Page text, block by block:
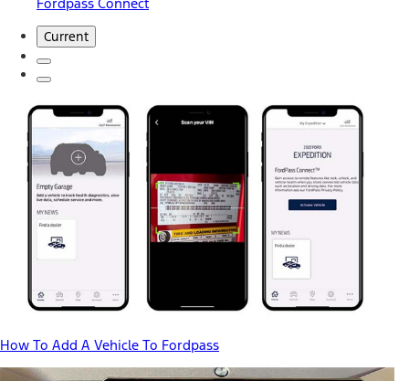
Current
How To Add A Vehicle To Fordpass